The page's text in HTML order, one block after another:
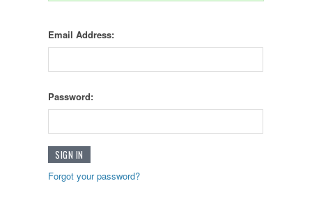
Email Address:
Password:
Forgot your password?